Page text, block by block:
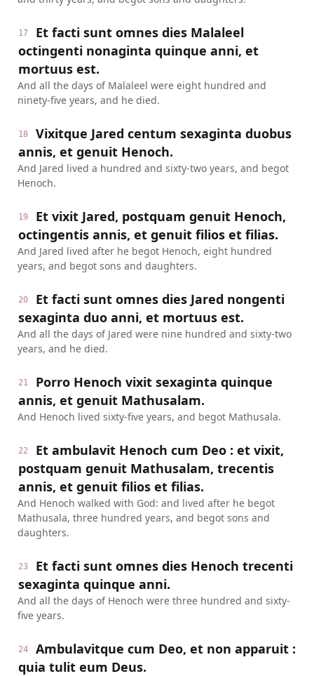
17
Et facti sunt omnes dies Malaleel
octingenti nonaginta quinque anni, et
mortuus est.
And all the days of Malaleel were eight hundred and
ninety-five years, and he died.
18
Vixitque Jared centum sexaginta duobus
annis, et genuit Henoch.
And Jared lived a hundred and sixty-two years, and begot
Henoch.
19
Et vixit Jared, postquam genuit Henoch,
octingentis annis, et genuit filios et filias.
And Jared lived after he begot Henoch, eight hundred
years, and begot sons and daughters.
20
Et facti sunt omnes dies Jared nongenti
sexaginta duo anni, et mortuus est.
And all the days of Jared were nine hundred and sixty-two
years, and he died.
21
Porro Henoch vixit sexaginta quinque
annis, et genuit Mathusalam.
And Henoch lived sixty-five years, and begot Mathusala.
22
Et ambulavit Henoch cum Deo : et vixit,
postquam genuit Mathusalam, trecentis
annis, et genuit filios et filias.
And Henoch walked with God: and lived after he begot
Mathusala, three hundred years, and begot sons and
daughters.
23
Et facti sunt omnes dies Henoch trecenti
sexaginta quinque anni.
And all the days of Henoch were three hundred and sixty-
five years.
24
Ambulavitque cum Deo, et non apparuit :
quia tulit eum Deus.